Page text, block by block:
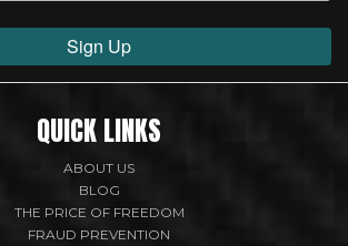
Sign Up
QUICK LINKS
ABOUT US
BLOG
THE PRICE OF FREEDOM
FRAUD PREVENTION